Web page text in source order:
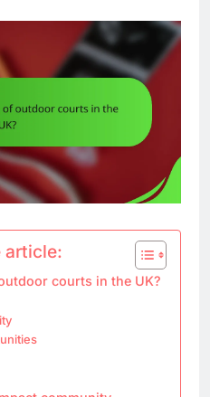
article:
courts in the UK?